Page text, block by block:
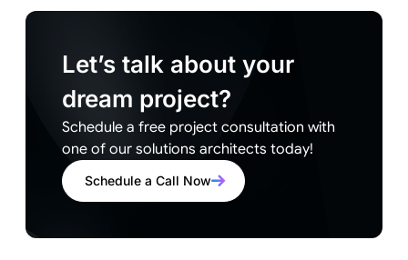
Let’s talk about your
dream project?
Schedule a free project consultation with
one of our solutions architects today!
Schedule a Call Now